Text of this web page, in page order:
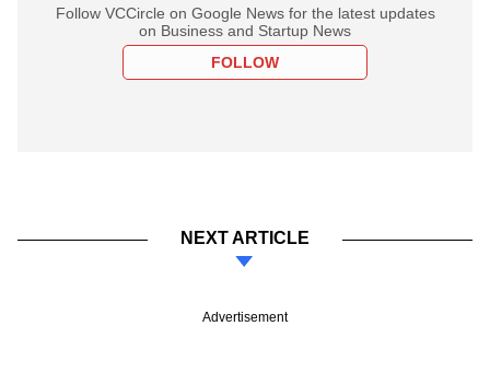
Follow VCCircle on Google News for the latest updates
on Business and Startup News
FOLLOW
NEXT ARTICLE
Advertisement